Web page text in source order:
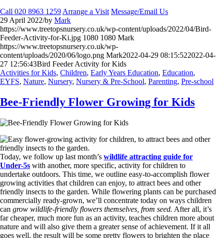
Call 020 8963 1259 Arrange a Visit Message/Email Us
29 April 2022/by Mark
https://www.treetopsnursery.co.uk/wp-content/uploads/2022/04/Bird-
Feeder-Activity-for-Ki.jpg 1080 1080 Mark
https://www.treetopsnursery.co.uk/wp-
content/uploads/2020/06/logo.png Mark2022-04-29 08:15:522022-04-
27 12:56:43Bird Feeder Activity for Kids
Activities for Kids, Children, Early Years Education, Education,
EYFS, Nature, Nursery, Nursery & Pre-School, Parenting, Pre-school
Bee-Friendly Flower Growing for Kids
Today, we follow up last month’s wildlife attracting guide for
Under-5s with another, more specific, activity for children to
undertake outdoors. This time, we outline easy-to-accomplish flower
growing activities that children can enjoy, to attract bees and other
friendly insects to the garden. While flowering plants can be purchased
commercially ready-grown, we’ll concentrate today on ways children
can grow wildlife-friendly flowers themselves, from seed. After all, it’s
far cheaper, much more fun as an activity, teaches children more about
nature and will also give them a greater sense of achievement. If it all
goes well, the result will be some pretty flowers to brighten the place